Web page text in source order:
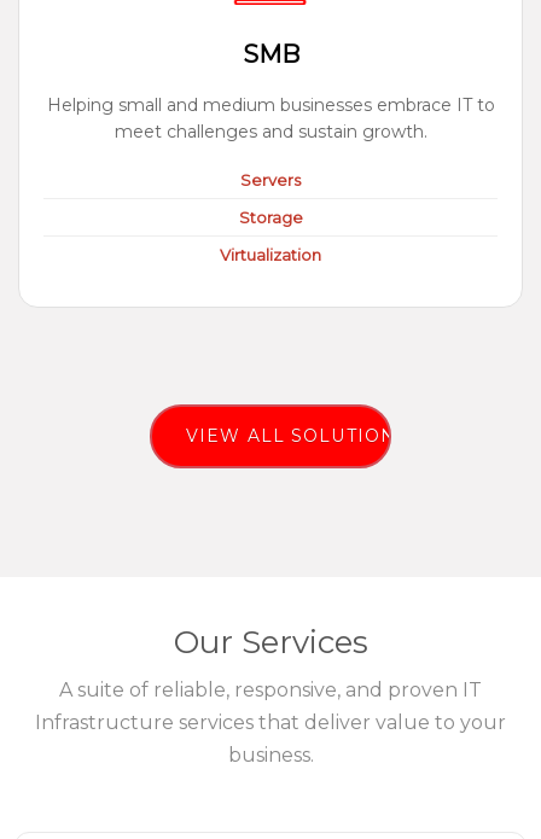
SMB
Helping small and medium businesses embrace IT to
meet challenges and sustain growth.
Servers
Storage
Virtualization
VIEW ALL SOLUTIONS
Our Services
A suite of reliable, responsive, and proven IT
Infrastructure services that deliver value to your
business.